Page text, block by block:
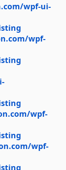
wpf-ui-
wpf-
wpf-
wpf-